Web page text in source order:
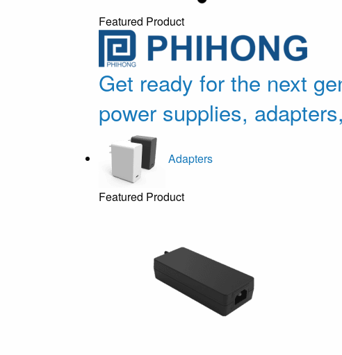
Featured Product
Get ready for the next
power supplies,
Adapters
Featured Product